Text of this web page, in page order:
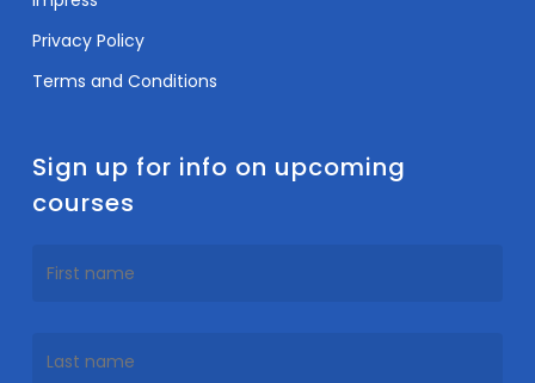
Privacy Policy
Terms and Conditions
Sign up for info on upcoming
courses